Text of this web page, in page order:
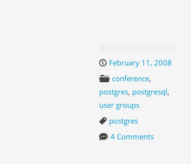
February 11, 2008
conference,
postgres, postgresql,
user groups
postgres
4 Comments